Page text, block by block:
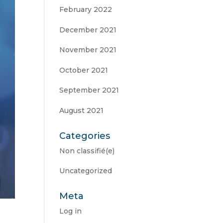
February 2022
December 2021
November 2021
October 2021
September 2021
August 2021
Categories
Non classifié(e)
Uncategorized
Meta
Log in